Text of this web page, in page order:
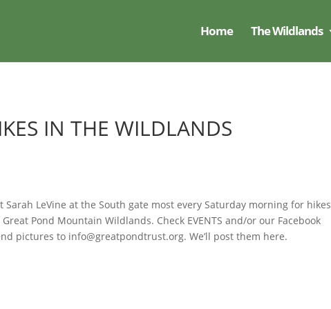
Home The Wildlands
IN THE WILDLANDS
LeVine at the South gate most every Saturday morning for hikes
Pond Mountain Wildlands. Check EVENTS and/or our Facebook
pictures to info@greatpondtrust.org. We’ll post them here.